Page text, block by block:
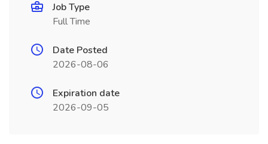
Job Type
Full Time
Date Posted
2026-08-06
Expiration date
2026-09-05